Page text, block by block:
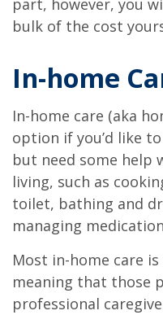
part, however, you
bulk of the cost
In-home
In-home care (aka
option if you’d like
but need some help
living, such as
toilet, bathing and
managing
Most in-home care
meaning that those
professional